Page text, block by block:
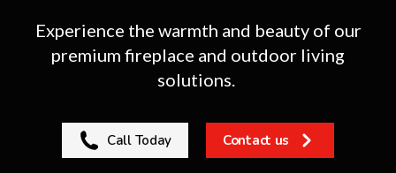
Experience the warmth and beauty of our
premium fireplace and outdoor living
solutions.
Call Today Contact us